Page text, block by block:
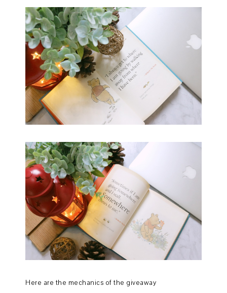
Here are the mechanics of the giveaway